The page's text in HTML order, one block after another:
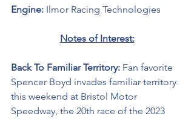
Engine: Ilmor Racing Technologies
Notes of Interest:
Back To Familiar Territory: Fan favorite
Spencer Boyd invades familiar territory
this weekend at Bristol Motor
Speedway, the 20th race of the 2023